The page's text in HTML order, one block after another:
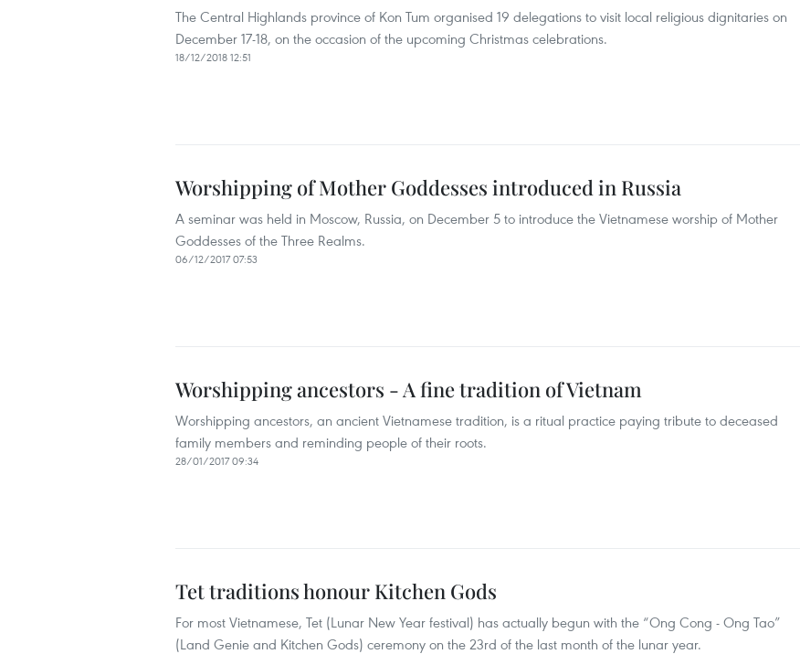
The Central Highlands province of Kon Tum organised 19 delegations to visit local religious dignitaries on
December 17-18, on the occasion of the upcoming Christmas celebrations.
18/12/2018 12:51
Worshipping of Mother Goddesses introduced in Russia
A seminar was held in Moscow, Russia, on December 5 to introduce the Vietnamese worship of Mother
Goddesses of the Three Realms.
06/12/2017 07:53
Worshipping ancestors - A fine tradition of Vietnam
Worshipping ancestors, an ancient Vietnamese tradition, is a ritual practice paying tribute to deceased
family members and reminding people of their roots.
28/01/2017 09:34
Tet traditions honour Kitchen Gods
For most Vietnamese, Tet (Lunar New Year festival) has actually begun with the “Ong Cong - Ong Tao”
(Land Genie and Kitchen Gods) ceremony on the 23rd of the last month of the lunar year.